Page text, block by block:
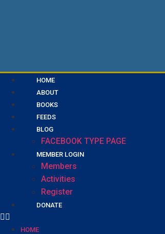
HOME
ABOUT
BOOKS
FEEDS
BLOG
FACEBOOK TYPE PAGE
MEMBER LOGIN
Members
Activities
Register
DONATE
HOME